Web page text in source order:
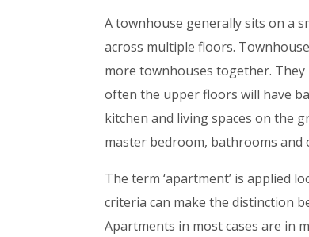
A townhouse generally sits on a
across multiple floors.
more townhouses together.
often the upper floors will have
kitchen and living spaces on the
master bedroom, bathrooms
The term ‘apartment’ is applied
criteria can make the distinction
Apartments in most cases are in